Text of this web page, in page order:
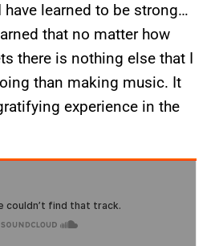
learned to be strong…
that no matter how
there is nothing else that I
than making music. It
experience in the